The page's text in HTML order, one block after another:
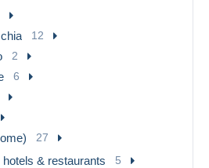
12
2
6
27
hotels & restaurants 5